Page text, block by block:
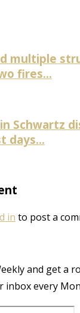
multiple
fires...
Schwartz
days...
in to post a
and get a
every